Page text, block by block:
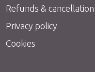
Refunds &
Privacy policy
Cookies